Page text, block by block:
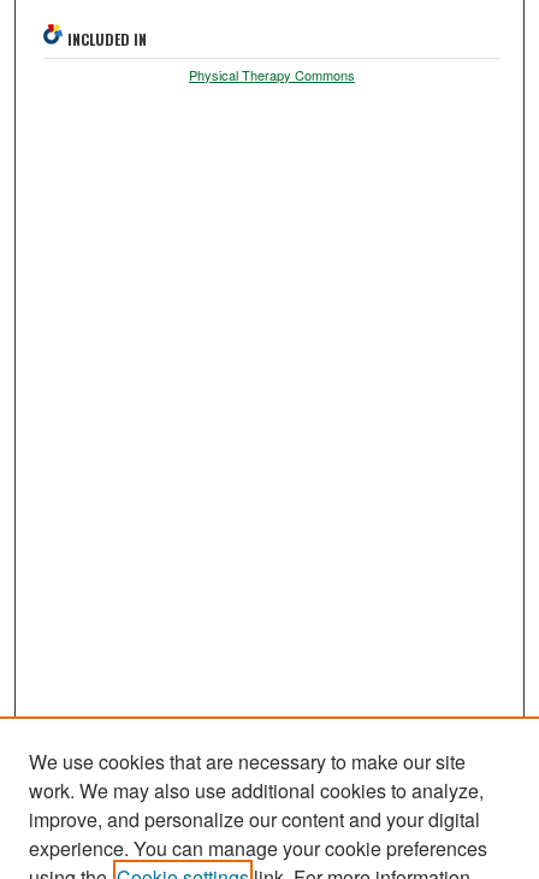
INCLUDED IN
Physical Therapy Commons
Search
We use cookies that are necessary to make our site
work. We may also use additional cookies to analyze,
improve, and personalize our content and your digital
experience. You can manage your cookie preferences